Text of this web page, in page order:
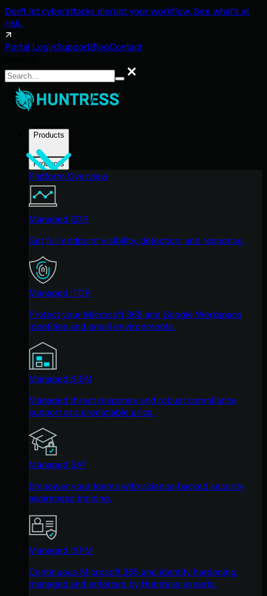
Don't let cyberattacks disrupt your workflow. See what's at
risk.
Portal LoginSupportBlogContact
Search
Products
Products
Platform Overview
Managed EDR
Get full endpoint visibility, detection, and response.
Managed ITDR
Protect your Microsoft 365 and Google Workspace
identities and email environments.
Managed SIEM
Managed threat response and robust compliance
support at a predictable price.
Managed SAT
Empower your teams with science-backed security
awareness training.
Managed ISPM
Continuous Microsoft 365 and identity hardening,
managed and enforced by Huntress experts.